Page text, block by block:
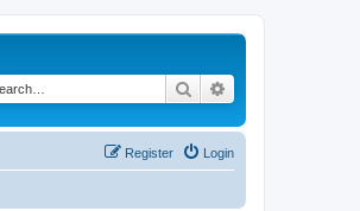
Search
Login
Register